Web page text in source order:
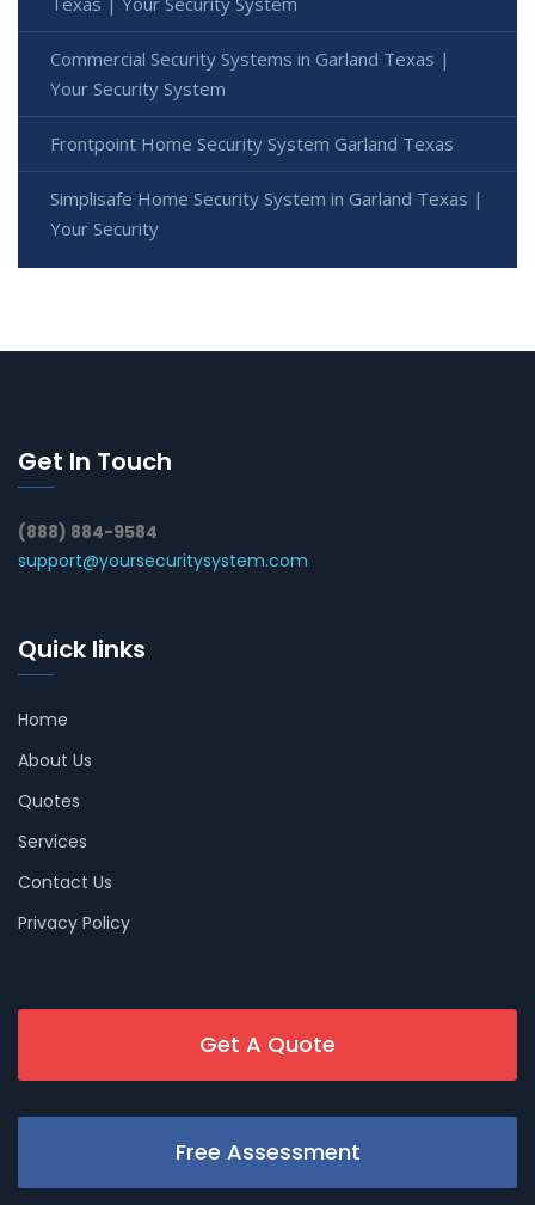
Commercial Security Systems in Garland Texas |
Your Security System
Frontpoint Home Security System Garland Texas
Simplisafe Home Security System in Garland Texas |
Your Security
Get In Touch
(888) 884-9584
support@yoursecuritysystem.com
Quick links
Home
About Us
Quotes
Services
Contact Us
Privacy Policy
Get A Quote
Free Assessment